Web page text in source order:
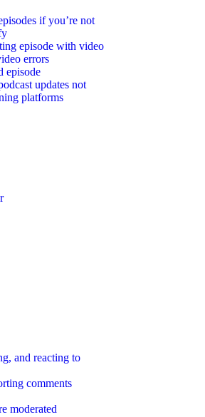
if you’re not
episode with video
errors
episode
updates not
platforms
and reacting to
comments
moderated